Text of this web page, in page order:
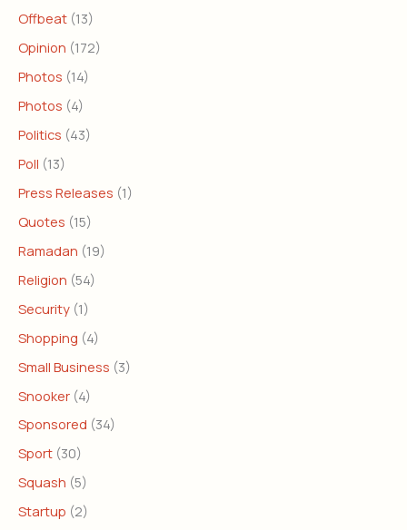
Offbeat (13)
Opinion (172)
Photos (14)
Photos (4)
Politics (43)
Poll (13)
Press Releases (1)
Quotes (15)
Ramadan (19)
Religion (54)
Security (1)
Shopping (4)
Small Business (3)
Snooker (4)
Sponsored (34)
Sport (30)
Squash (5)
Startup (2)